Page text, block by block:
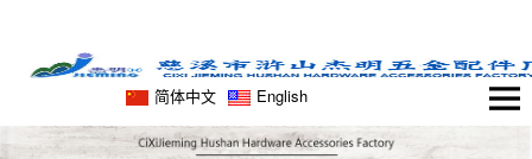
简体中文 English